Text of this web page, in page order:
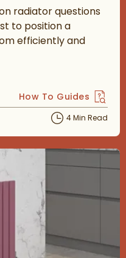
radiator questions
to position a
efficiently and
View more blog
How To Guides
4 Min Read